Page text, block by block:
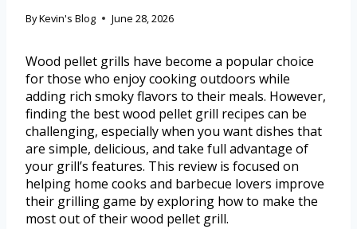
ByKevin's Blog June 28, 2026
Wood pellet grills have become a popular choice
for those who enjoy cooking outdoors while
adding rich smoky flavors to their meals. However,
finding the best wood pellet grill recipes can be
challenging, especially when you want dishes that
are simple, delicious, and take full advantage of
your grill’s features. This review is focused on
helping home cooks and barbecue lovers improve
their grilling game by exploring how to make the
most out of their wood pellet grill.